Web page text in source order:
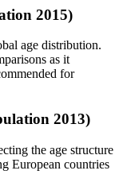
2015)
age distribution.
as it
for
2013)
the age structure
European countries